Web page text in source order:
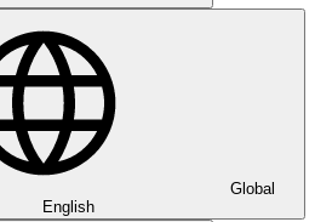
Global
English